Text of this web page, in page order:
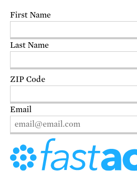
First Name
Last Name
ZIP Code
Email